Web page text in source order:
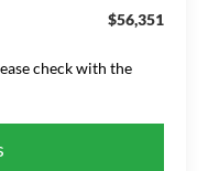
$56,351
check with the